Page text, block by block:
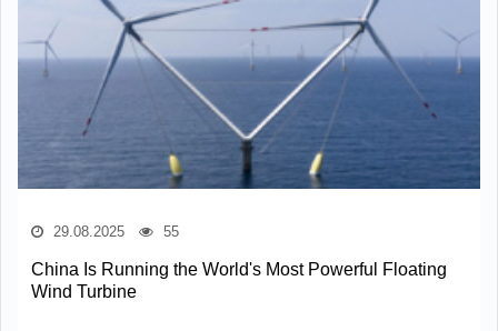
29.08.2025 55
China Is Running the World's Most Powerful Floating
Wind Turbine